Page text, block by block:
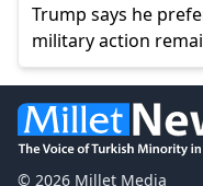
Trump says he
military action
© 2026 Millet Media